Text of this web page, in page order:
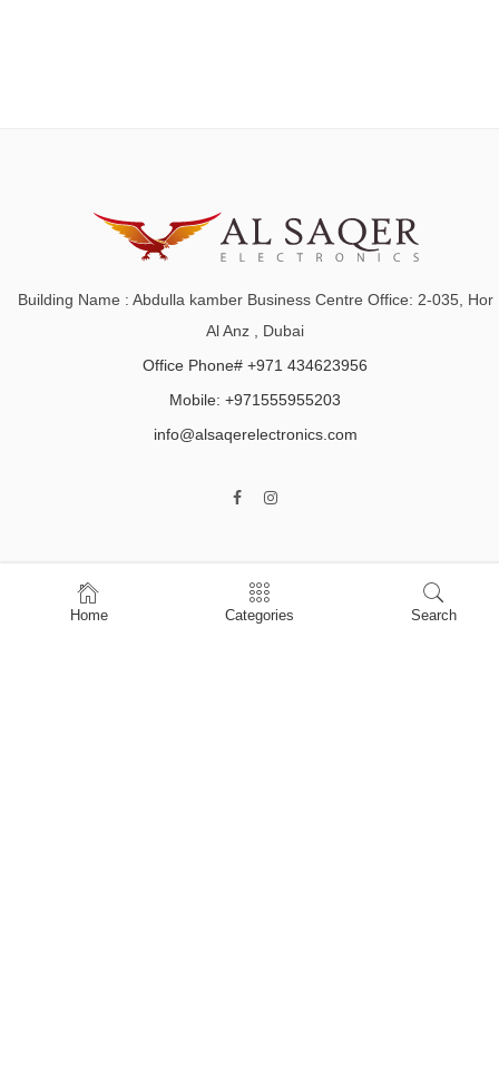
Building Name : Abdulla kamber Business Centre Office: 2-035, Hor
Al Anz , Dubai
Office Phone# +971 434623956
Mobile: +971555955203
info@alsaqerelectronics.com
Home
Shop
Home Categories Search